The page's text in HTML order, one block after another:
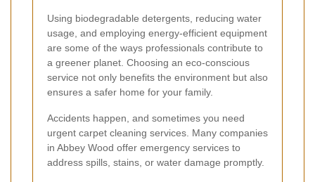
Using biodegradable detergents, reducing water
usage, and employing energy-efficient equipment
are some of the ways professionals contribute to
a greener planet. Choosing an eco-conscious
service not only benefits the environment but also
ensures a safer home for your family.
Accidents happen, and sometimes you need
urgent carpet cleaning services. Many companies
in Abbey Wood offer emergency services to
address spills, stains, or water damage promptly.